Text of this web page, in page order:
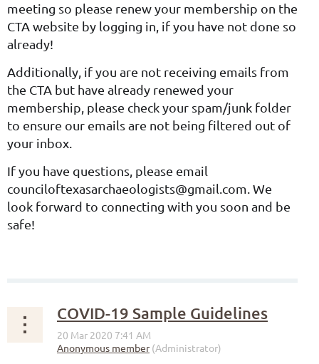
meeting so please renew your membership on the
CTA website by logging in, if you have not done so
already!
Additionally, if you are not receiving emails from
the CTA but have already renewed your
membership, please check your spam/junk folder
to ensure our emails are not being filtered out of
your inbox.
If you have questions, please email
counciloftexasarchaeologists@gmail.com. We
look forward to connecting with you soon and be
safe!
COVID-19 Sample Guidelines